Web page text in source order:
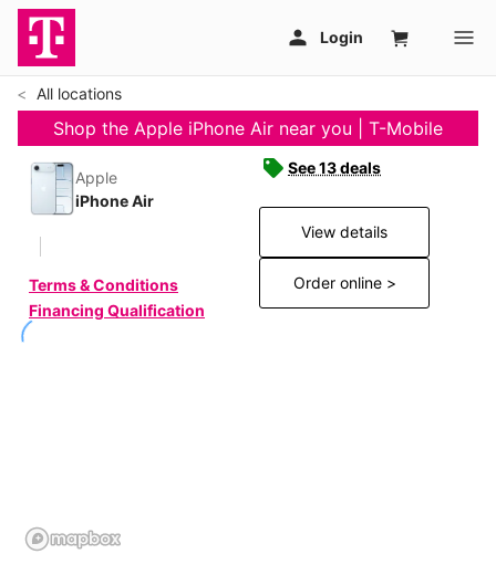
All locations
Shop the Apple iPhone Air near you | T-Mobile
Apple
iPhone Air
Terms & Conditions
Financing Qualification
See 13 deals
View details
Order online >